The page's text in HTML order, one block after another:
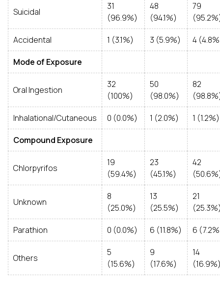
Suicidal
31
(96.9%)
48
(94.1%)
79
Accidental 1 (3.1%) 3 (5.9%) 4
Mode of Exposure
Oral Ingestion
32
(100%)
50
(98.0%)
82
Inhalational/Cutaneous 0 (0.0%) 1 (2.0%) 1 (1.2%)
Compound Exposure
Chlorpyrifos
19
(59.4%)
23
(45.1%)
42
Unknown
8
(25.0%)
13
(25.5%)
21
Parathion 0 (0.0%) 6 (11.8%) 6
Others
5
(15.6%)
9
(17.6%)
14